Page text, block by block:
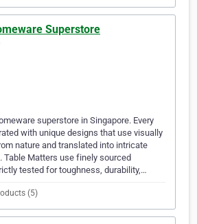
Superstore
superstore in Singapore. Every
with unique designs that use visually
nature and translated into intricate
Table Matters use finely sourced
tested for toughness, durability,…
(5)